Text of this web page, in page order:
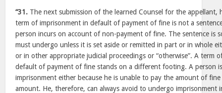
“31. The next submission of the learned Counsel for the appellant,
term of imprisonment in default of payment of fine is not a
person incurs on account of non-payment of fine. The sentence is
must undergo unless it is set aside or remitted in part or in whole
or in other appropriate judicial proceedings or “otherwise”. A term
default of payment of fine stands on a different footing. A person
imprisonment either because he is unable to pay the amount of
amount. He, therefore, can always avoid to undergo